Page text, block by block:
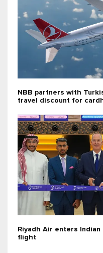
NBB partners with
travel discount for
Riyadh Air enters
flight